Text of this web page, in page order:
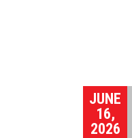
JUNE
16,
2026